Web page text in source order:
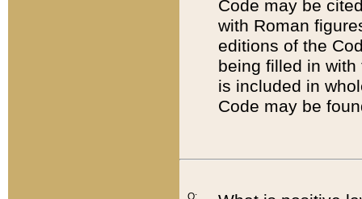
Code may be
with Roman
editions of the
being filled in
is included in
Code may be
Q: